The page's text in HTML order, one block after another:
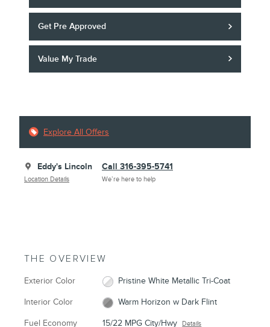
Get Pre Approved
Value My Trade
Explore All Offers
Eddy's Lincoln
Location Details
Call 316-395-5741
We’re here to help
THE OVERVIEW
Exterior Color Pristine White Metallic Tri-Coat
Interior Color Warm Horizon w Dark Flint
Fuel Economy 15/22 MPG City/Hwy Details